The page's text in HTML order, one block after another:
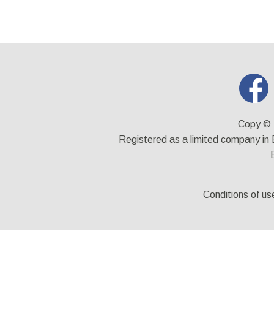
Copy ©
Registered as a limited company
Conditions of